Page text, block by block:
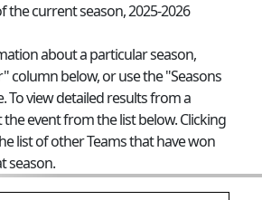
the current season, 2025-2026
about a particular season,
column below, or use the "Seasons
To view detailed results from a
event from the list below. Clicking
list of other Teams that have won
season.